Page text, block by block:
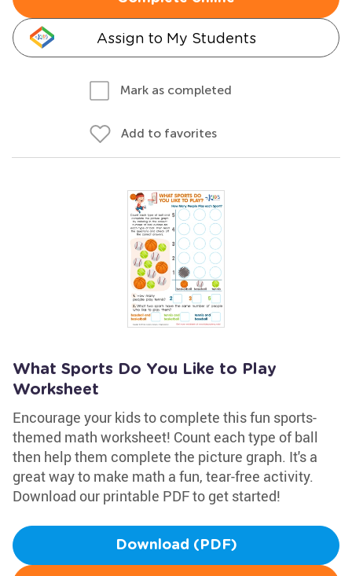
Assign to My Students
Mark as completed
Add to favorites
What Sports Do You Like to Play
Worksheet
Encourage your kids to complete this fun sports-
themed math worksheet! Count each type of ball
then help them complete the picture graph. It's a
great way to make math a fun, tear-free activity.
Download our printable PDF to get started!
Download (PDF)